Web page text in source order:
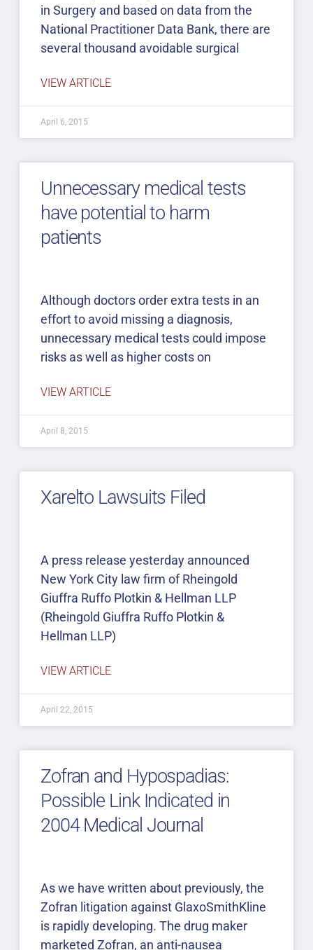
in Surgery and based on data from the
National Practitioner Data Bank, there are
several thousand avoidable surgical
VIEW ARTICLE
April 6, 2015
Unnecessary medical tests
have potential to harm
patients
Although doctors order extra tests in an
effort to avoid missing a diagnosis,
unnecessary medical tests could impose
risks as well as higher costs on
VIEW ARTICLE
April 8, 2015
Xarelto Lawsuits Filed
A press release yesterday announced
New York City law firm of Rheingold
Giuffra Ruffo Plotkin & Hellman LLP
(Rheingold Giuffra Ruffo Plotkin &
Hellman LLP)
VIEW ARTICLE
April 22, 2015
Zofran and Hypospadias:
Possible Link Indicated in
2004 Medical Journal
As we have written about previously, the
Zofran litigation against GlaxoSmithKline
is rapidly developing. The drug maker
marketed Zofran, an anti-nausea